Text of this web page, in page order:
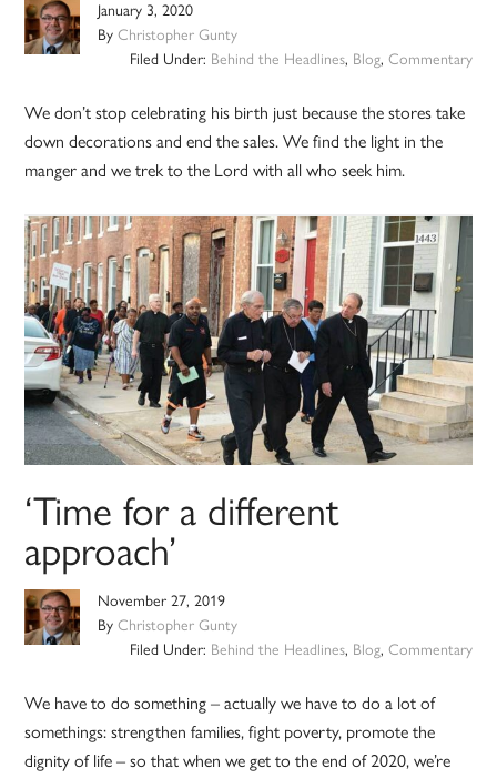
January 3, 2020
ByChristopher Gunty
Filed Under: Behind the Headlines, Blog, Commentary
We don’t stop celebrating his birth just because the stores take
down decorations and end the sales. We find the light in the
manger and we trek to the Lord with all who seek him.
‘Time for a different
approach’
November 27, 2019
ByChristopher Gunty
Filed Under: Behind the Headlines, Blog, Commentary
We have to do something – actually we have to do a lot of
somethings: strengthen families, fight poverty, promote the
dignity of life – so that when we get to the end of 2020, we’re